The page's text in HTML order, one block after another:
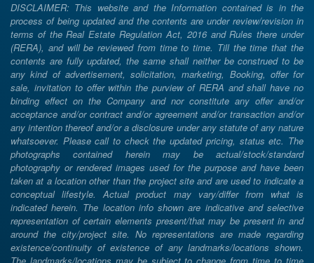
DISCLAIMER: This website and the Information contained is in the
process of being updated and the contents are under review/revision in
terms of the Real Estate Regulation Act, 2016 and Rules there under
(RERA), and will be reviewed from time to time. Till the time that the
contents are fully updated, the same shall neither be construed to be
any kind of advertisement, solicitation, marketing, Booking, offer for
sale, invitation to offer within the purview of RERA and shall have no
binding effect on the Company and nor constitute any offer and/or
acceptance and/or contract and/or agreement and/or transaction and/or
any intention thereof and/or a disclosure under any statute of any nature
whatsoever. Please call to check the updated pricing, status etc. The
photographs contained herein may be actual/stock/standard
photography or rendered images used for the purpose and have been
taken at a location other than the project site and are used to indicate a
conceptual lifestyle. Actual product may vary/differ from what is
indicated herein. The location info shown are indicative and selective
representation of certain elements present/that may be present in and
around the city/project site. No representations are made regarding
existence/continuity of existence of any landmarks/locations shown.